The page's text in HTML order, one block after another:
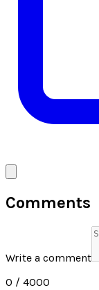
Comments
Write a comment
0 / 4000